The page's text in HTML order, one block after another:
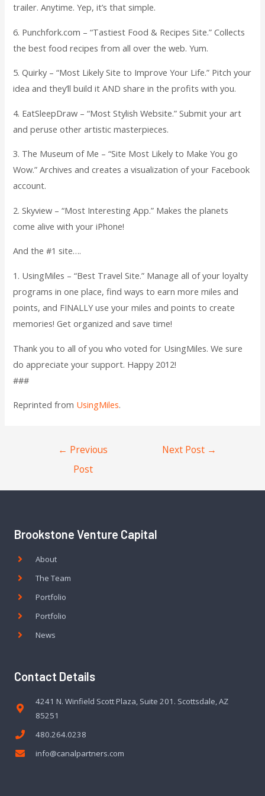
trailer. Anytime. Yep, it’s that simple.
6. Punchfork.com – “Tastiest Food & Recipes Site.” Collects
the best food recipes from all over the web. Yum.
5. Quirky – “Most Likely Site to Improve Your Life.” Pitch your
idea and they’ll build it AND share in the profits with you.
4. EatSleepDraw – “Most Stylish Website.” Submit your art
and peruse other artistic masterpieces.
3. The Museum of Me – “Site Most Likely to Make You go
Wow.” Archives and creates a visualization of your Facebook
account.
2. Skyview – “Most Interesting App.” Makes the planets
come alive with your iPhone!
And the #1 site….
1. UsingMiles – “Best Travel Site.” Manage all of your loyalty
programs in one place, find ways to earn more miles and
points, and FINALLY use your miles and points to create
memories! Get organized and save time!
Thank you to all of you who voted for UsingMiles. We sure
do appreciate your support. Happy 2012!
###
Reprinted from UsingMiles.
← Previous
Post
Next Post →
Brookstone Venture Capital
About
The Team
Portfolio
Portfolio
News
Contact Details
4241 N. Winfield Scott Plaza, Suite 201. Scottsdale, AZ
85251
480.264.0238
info@canalpartners.com